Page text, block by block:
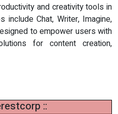
and creativity tools in
Chat, Writer, Imagine,
to empower users with
for content creation,
::